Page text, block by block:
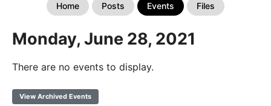
Home Posts Events Files
Monday, June 28, 2021
There are no events to display.
View Archived Events